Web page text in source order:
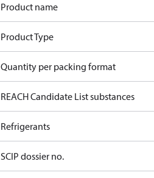
Product name
Product Type
Quantity per packing format
REACH Candidate List substances
Refrigerants
SCIP dossier no.